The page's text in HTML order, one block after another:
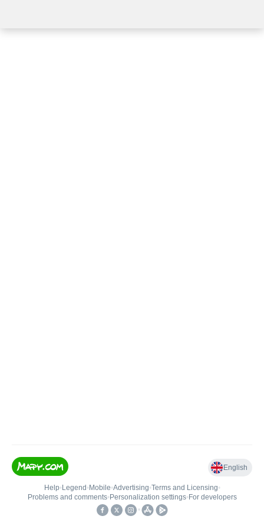
English
Help• Legend • Mobile•Advertising•Terms and Licensing•
Problems and comments• Personalization settings• For developers
•